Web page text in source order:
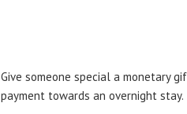
Give someone special a monetary
payment towards an overnight stay.